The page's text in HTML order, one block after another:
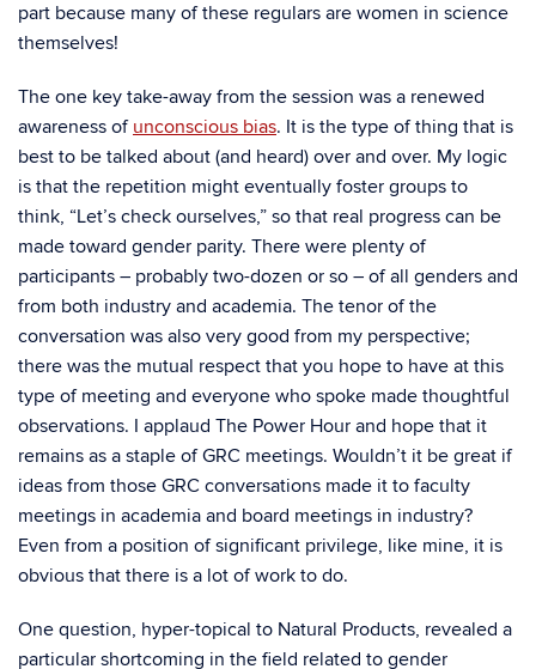
part because many of these regulars are women in science
themselves!
The one key take-away from the session was a renewed
awareness of unconscious bias. It is the type of thing that is
best to be talked about (and heard) over and over. My logic
is that the repetition might eventually foster groups to
think, “Let’s check ourselves,” so that real progress can be
made toward gender parity. There were plenty of
participants – probably two-dozen or so – of all genders and
from both industry and academia. The tenor of the
conversation was also very good from my perspective;
there was the mutual respect that you hope to have at this
type of meeting and everyone who spoke made thoughtful
observations. I applaud The Power Hour and hope that it
remains as a staple of GRC meetings. Wouldn’t it be great if
ideas from those GRC conversations made it to faculty
meetings in academia and board meetings in industry?
Even from a position of significant privilege, like mine, it is
obvious that there is a lot of work to do.
One question, hyper-topical to Natural Products, revealed a
particular shortcoming in the field related to gender